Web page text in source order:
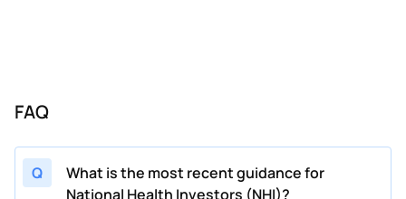
FAQ
Q
What is the most recent guidance for
National Health Investors (NHI)?